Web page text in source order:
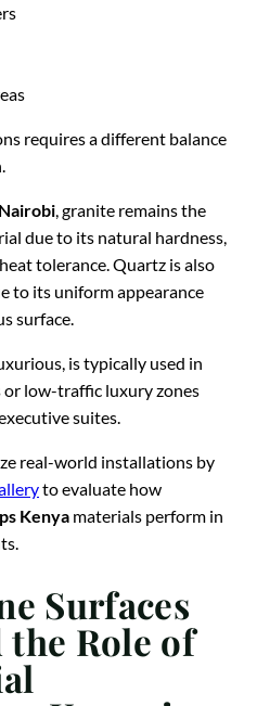
requires a different balance
, granite remains the
due to its natural hardness,
tolerance. Quartz is also
to its uniform appearance
surface.
is typically used in
low-traffic luxury zones
suites.
real-world installations by
to evaluate how
Kenya materials perform in
Surfaces
the Role of